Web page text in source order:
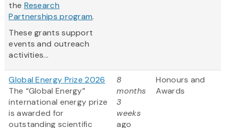
the Research
Partnerships program.
These grants support
events and outreach
activities...
Global Energy Prize 2026
The “Global Energy”
international energy prize
is awarded for
outstanding scientific
8
months
3
weeks
ago
Honours and
Awards